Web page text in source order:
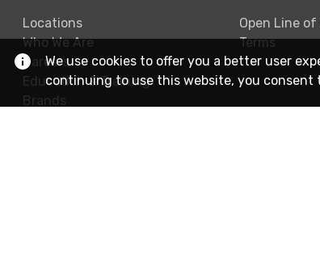
Locations
Who We Are
Careers
Education & Training
Brands
Open Line
Terms
We use cookies to offer you a better user
continuing to use this website, you